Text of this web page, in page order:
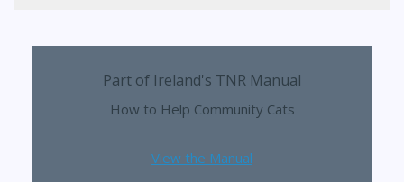
Part of Ireland's TNR Manual
How to Help Community Cats
View the Manual